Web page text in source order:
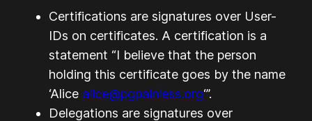
Certifications are signatures over User-
IDs on certificates. A certification is a
statement “I believe that the person
holding this certificate goes by the name
‘Alice alice@pgpainless.org‘”.
Delegations are signatures over